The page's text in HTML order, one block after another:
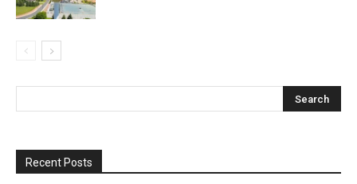
Recent Posts